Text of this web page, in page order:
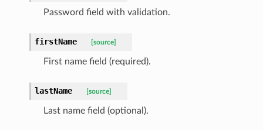
Password field with validation.
firstName [source]
First name field (required).
lastName [source]
Last name field (optional).